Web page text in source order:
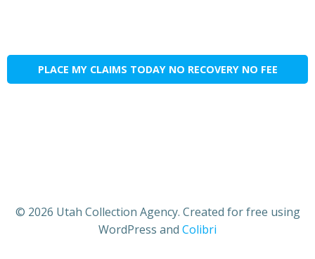
PLACE MY CLAIMS TODAY NO RECOVERY NO FEE
© 2026 Utah Collection Agency. Created for free using
WordPress and Colibri